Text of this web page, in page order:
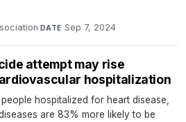
· DATE Sep 7, 2024
attempt may rise
hospitalization
hospitalized for heart disease,
are 83% more likely to be